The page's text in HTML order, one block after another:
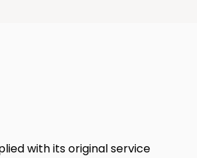
with its original service